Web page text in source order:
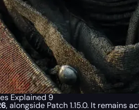
Explained 9
, alongside Patch 1.15.0. It remains